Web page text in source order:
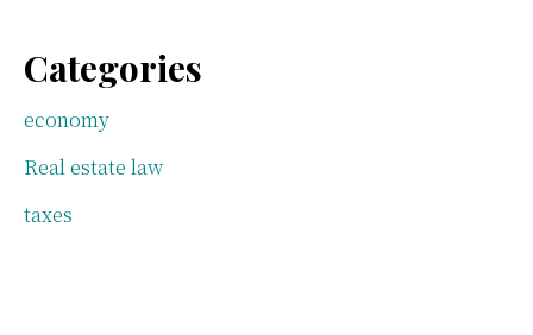
Categories
economy
Real estate law
taxes